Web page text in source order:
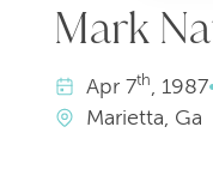
Mark
Apr 7th, 1987
Marietta, Ga